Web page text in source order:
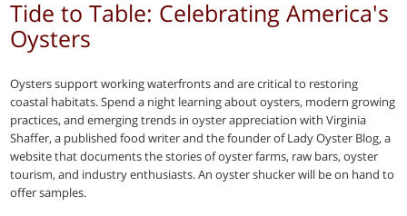
Tide to Table: Celebrating America's
Oysters
Oysters support working waterfronts and are critical to restoring
coastal habitats. Spend a night learning about oysters, modern growing
practices, and emerging trends in oyster appreciation with Virginia
Shaffer, a published food writer and the founder of Lady Oyster Blog, a
website that documents the stories of oyster farms, raw bars, oyster
tourism, and industry enthusiasts. An oyster shucker will be on hand to
offer samples.